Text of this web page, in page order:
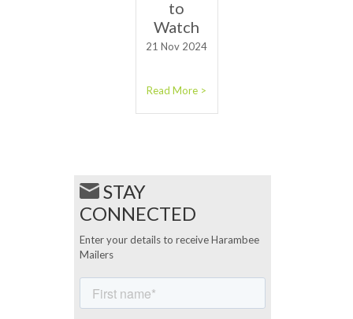
to
Watch
21 Nov 2024
Read More >
STAY
CONNECTED
Enter your details to receive Harambee
Mailers